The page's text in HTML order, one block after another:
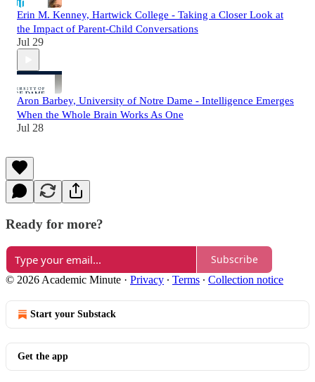
Erin M. Kenney, Hartwick College - Taking a Closer Look at
the Impact of Parent-Child Conversations
Jul 29
Aron Barbey, University of Notre Dame - Intelligence Emerges
When the Whole Brain Works As One
Jul 28
Ready for more?
Subscribe
© 2026 Academic Minute · Privacy ∙ Terms ∙ Collection notice
Start your Substack
Get the app